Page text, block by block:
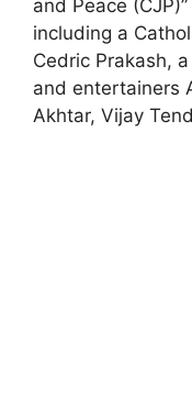
and Peace
including a
Cedric Prakash,
and entertainers
Akhtar, Vijay